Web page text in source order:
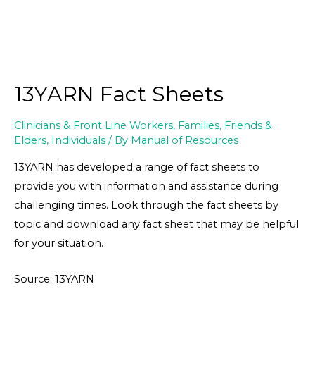
13YARN Fact Sheets
Clinicians & Front Line Workers, Families, Friends &
Elders, Individuals / By Manual of Resources
13YARN has developed a range of fact sheets to
provide you with information and assistance during
challenging times. Look through the fact sheets by
topic and download any fact sheet that may be helpful
for your situation.
Source: 13YARN